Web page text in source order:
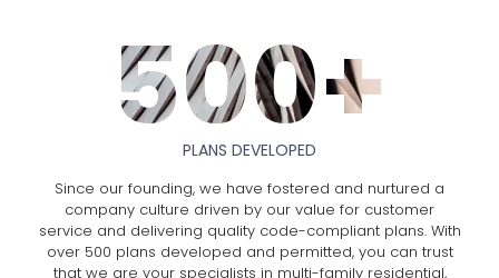
500+
PLANS DEVELOPED
Since our founding, we have fostered and nurtured a
company culture driven by our value for customer
service and delivering quality code-compliant plans. With
over 500 plans developed and permitted, you can trust
that we are your specialists in multi-family residential,